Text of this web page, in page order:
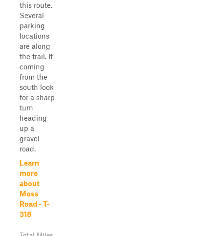
this route.
Several
parking
locations
are along
the trail. If
coming
from the
south look
for a sharp
turn
heading
up a
gravel
road.
Learn
more
about
Moss
Road - T-
318